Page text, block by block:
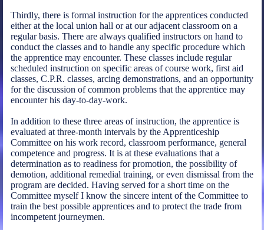
Thirdly, there is formal instruction for the apprentices conducted
either at the local union hall or at our adjacent classroom on a
regular basis. There are always qualified instructors on hand to
conduct the classes and to handle any specific procedure which
the apprentice may encounter. These classes include regular
scheduled instruction on specific areas of course work, first aid
classes, C.P.R. classes, arcing demonstrations, and an opportunity
for the discussion of common problems that the apprentice may
encounter his day-to-day-work.
In addition to these three areas of instruction, the apprentice is
evaluated at three-month intervals by the Apprenticeship
Committee on his work record, classroom performance, general
competence and progress. It is at these evaluations that a
determination as to readiness for promotion, the possibility of
demotion, additional remedial training, or even dismissal from the
program are decided. Having served for a short time on the
Committee myself I know the sincere intent of the Committee to
train the best possible apprentices and to protect the trade from
incompetent journeymen.